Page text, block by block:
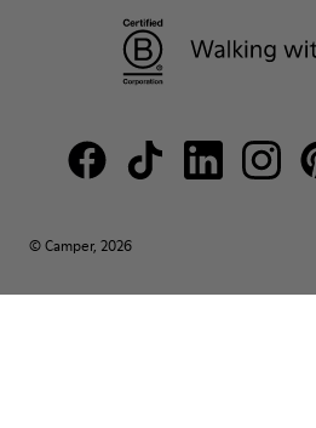
© Camper, 2026